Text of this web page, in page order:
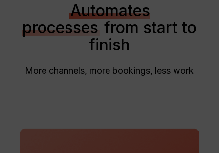
Automates
processes from start to
finish
More channels, more bookings, less work